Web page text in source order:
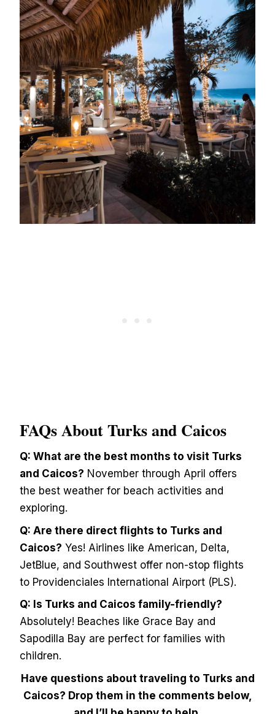
FAQs About Turks and Caicos
Q: What are the best months to visit Turks
and Caicos? November through April offers
the best weather for beach activities and
exploring.
Q: Are there direct flights to Turks and
Caicos? Yes! Airlines like American, Delta,
JetBlue, and Southwest offer non-stop flights
to Providenciales International Airport (PLS).
Q: Is Turks and Caicos family-friendly?
Absolutely! Beaches like Grace Bay and
Sapodilla Bay are perfect for families with
children.
Have questions about traveling to Turks and
Caicos? Drop them in the comments below,